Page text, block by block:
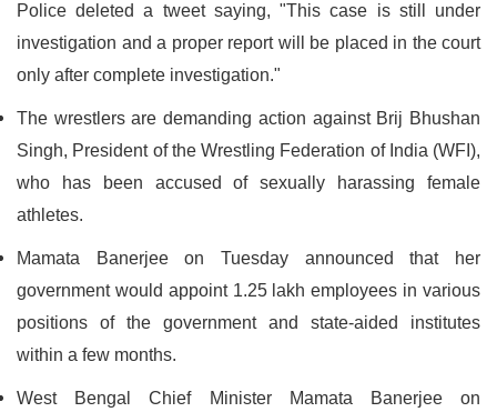
Police deleted a tweet saying, "This case is still under
investigation and a proper report will be placed in the court
only after complete investigation."
The wrestlers are demanding action against Brij Bhushan
Singh, President of the Wrestling Federation of India (WFI),
who has been accused of sexually harassing female
athletes.
Mamata Banerjee on Tuesday announced that her
government would appoint 1.25 lakh employees in various
positions of the government and state-aided institutes
within a few months.
West Bengal Chief Minister Mamata Banerjee on